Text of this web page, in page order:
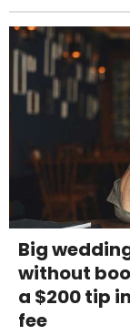
Big
without
a $200 tip
fee